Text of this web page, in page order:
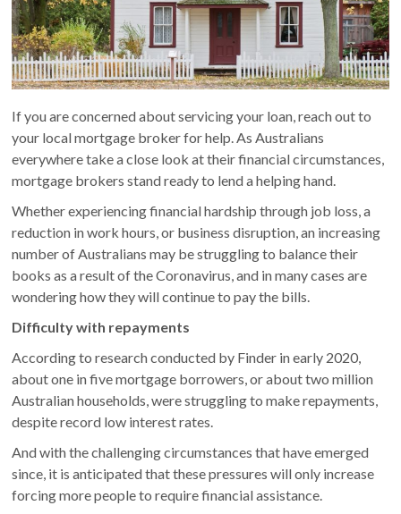
If you are concerned about servicing your loan, reach out to
your local mortgage broker for help. As Australians
everywhere take a close look at their financial circumstances,
mortgage brokers stand ready to lend a helping hand.
Whether experiencing financial hardship through job loss, a
reduction in work hours, or business disruption, an increasing
number of Australians may be struggling to balance their
books as a result of the Coronavirus, and in many cases are
wondering how they will continue to pay the bills.
Difficulty with repayments
According to research conducted by Finder in early 2020,
about one in five mortgage borrowers, or about two million
Australian households, were struggling to make repayments,
despite record low interest rates.
And with the challenging circumstances that have emerged
since, it is anticipated that these pressures will only increase
forcing more people to require financial assistance.